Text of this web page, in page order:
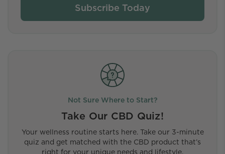
Subscribe Today
Not Sure Where to Start?
Take Our CBD Quiz!
Your wellness routine starts here. Take our 3-minute
quiz and get matched with the CBD product that’s
right for your unique needs and lifestyle.